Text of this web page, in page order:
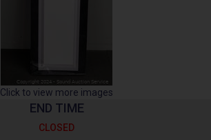
Click to view more images
END TIME
CLOSED